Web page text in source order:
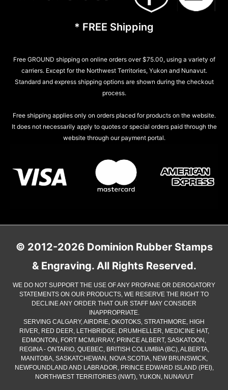
* FREE Shipping
Free GROUND shipping on online orders over $75.00, using a variety of
carriers. Except for the Northwest Territories, Yukon and Nunavut.
Standard and express shipping options are shown during the checkout
process.
Free shipping applies only on orders placed for products on the website.
It does not necessarily apply to quotes or special orders paid through the
website through our payment portal.
© 2012-2026 Dominion Rubber Stamps
& Engraving. All Rights Reserved.
WE DO NOT SUPPORT THE USE OF ANY PROFANE OR DEROGATORY
STATEMENTS ON OUR PRODUCTS, WE RESERVE THE RIGHT TO
DECLINE ANY ORDER THAT OUR STAFF MAY CONSIDER
INAPPROPRIATE.
SERVING CALGARY, AIRDRIE, OKOTOKS, STRATHMORE, HIGH
RIVER, RED DEER, LETHBRIDGE, DRUMHELLER, MEDICINE HAT,
EDMONTON, FORT MCMURRAY, PRINCE ALBERT, SASKATOON,
REGINA - ONTARIO, QUEBEC, BRITISH COLUMBIA (BC), ALBERTA,
MANITOBA, SASKATCHEWAN, NOVA SCOTIA, NEW BRUNSWICK,
NEWFOUNDLAND AND LABRADOR, PRINCE EDWARD ISLAND (PEI),
NORTHWEST TERRITORIES (NWT), YUKON, NUNAVUT